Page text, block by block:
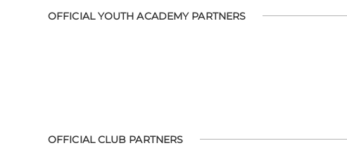
OFFICIAL YOUTH ACADEMY PARTNERS
OFFICIAL CLUB PARTNERS